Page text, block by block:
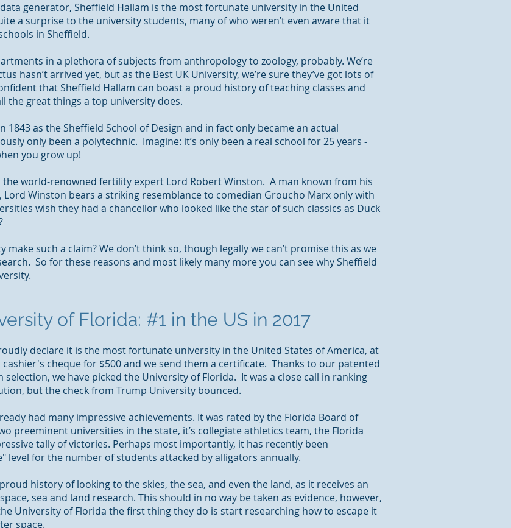
generator, Sheffield Hallam is the most fortunate university in the United
a surprise to the university students, many of who weren’t even aware that it
in Sheffield.
in a plethora of subjects from anthropology to zoology, probably. We’re
hasn’t arrived yet, but as the Best UK University, we’re sure they’ve got lots of
that Sheffield Hallam can boast a proud history of teaching classes and
the great things a top university does.
1843 as the Sheffield School of Design and in fact only became an actual
only been a polytechnic. Imagine: it’s only been a real school for 25 years -
you grow up!
the world-renowned fertility expert Lord Robert Winston. A man known from his
Lord Winston bears a striking resemblance to comedian Groucho Marx only with
wish they had a chancellor who looked like the star of such classics as Duck
make such a claim? We don’t think so, though legally we can’t promise this as we
So for these reasons and most likely many more you can see why Sheffield
of Florida: #1 in the US in 2017
declare it is the most fortunate university in the United States of America, at
cashier's cheque for $500 and we send them a certificate. Thanks to our patented
we have picked the University of Florida. It was a close call in ranking
but the check from Trump University bounced.
had many impressive achievements. It was rated by the Florida Board of
preeminent universities in the state, it’s collegiate athletics team, the Florida
tally of victories. Perhaps most importantly, it has recently been
level forthe number of students attacked by alligators annually.
history of looking to the skies, the sea, and even the land, as it receives an
sea and land research. This should in no way be taken as evidence, however,
University of Florida the first thing they do is start researching how to escape it
space.